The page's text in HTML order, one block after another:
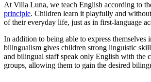
At Villa Luna, we teach English according to
principle. Children learn it playfully and without
of their everyday life, just as in first-language
In addition to being able to express themselves
bilingualism gives children strong linguistic
and bilingual staff speak only English with the
groups, allowing them to gain the desired